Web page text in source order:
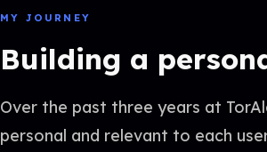
MY JOURNEY
Building a
Over the past three years at
personal and relevant to each